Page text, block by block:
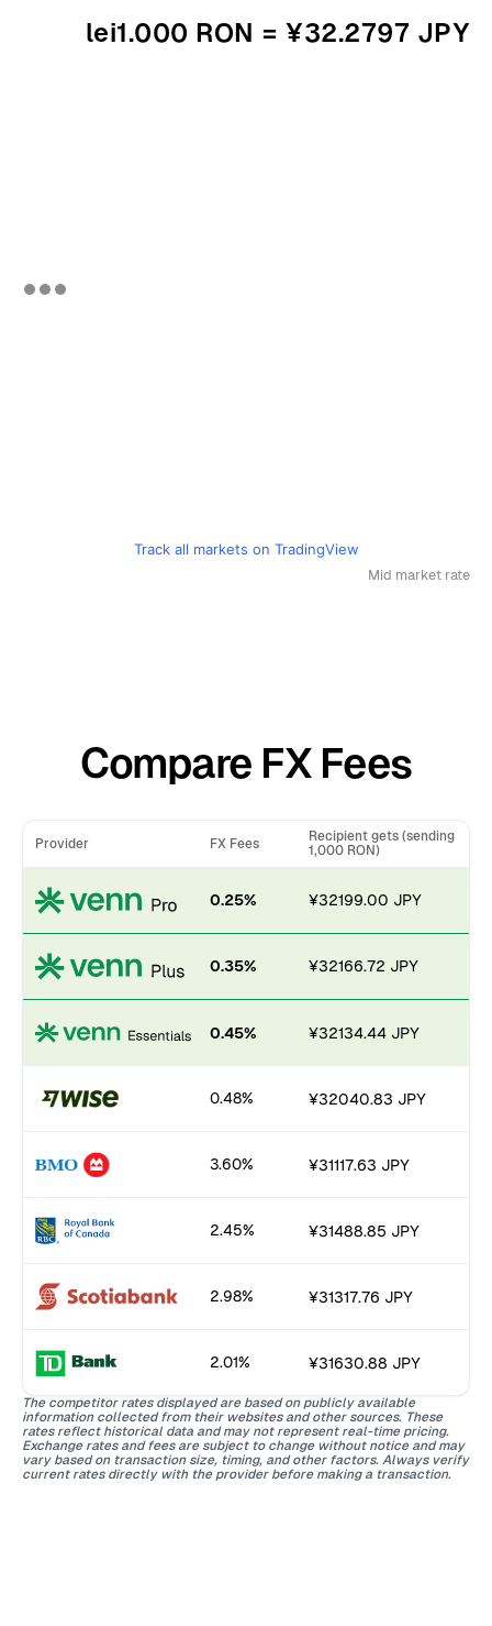
lei1.000 RON = ¥32.2797 JPY
Track all markets on TradingView
Mid market rate
Compare FX Fees
Provider FX Fees
Recipient gets (sending
1,000 RON)
0.25% ¥32199.00 JPY
0.35% ¥32166.72 JPY
0.45% ¥32134.44 JPY
0.48% ¥32040.83 JPY
3.60% ¥31117.63 JPY
2.45% ¥31488.85 JPY
2.98% ¥31317.76 JPY
2.01% ¥31630.88 JPY
The competitor rates displayed are based on publicly available
information collected from their websites and other sources. These
rates reflect historical data and may not represent real-time pricing.
Exchange rates and fees are subject to change without notice and may
vary based on transaction size, timing, and other factors. Always verify
current rates directly with the provider before making a transaction.